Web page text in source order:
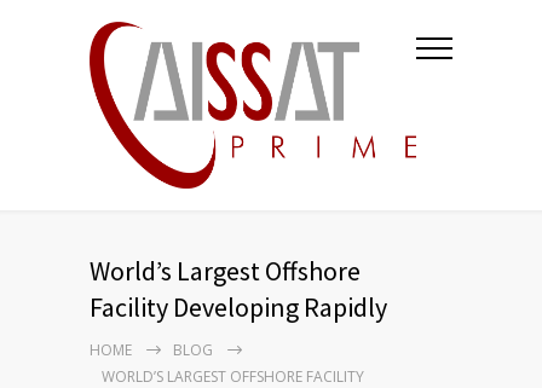
World’s Largest Offshore
Facility Developing Rapidly
HOME
BLOG
WORLD’S LARGEST OFFSHORE FACILITY